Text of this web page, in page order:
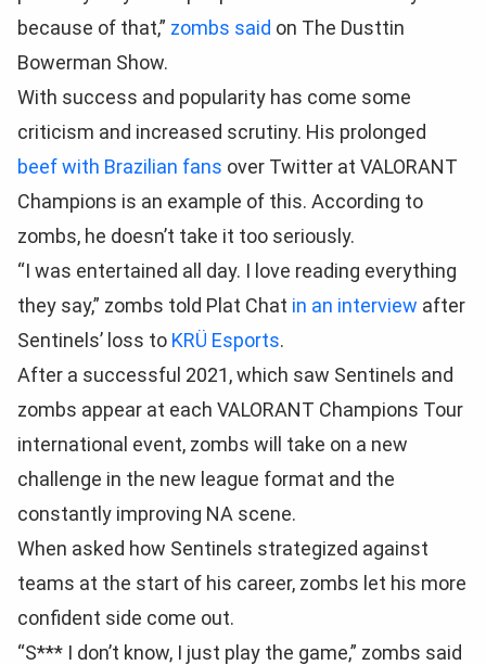
because of that,” zombs said on The Dusttin
Bowerman Show.
With success and popularity has come some
criticism and increased scrutiny. His prolonged
beef with Brazilian fans over Twitter at VALORANT
Champions is an example of this. According to
zombs, he doesn’t take it too seriously.
“I was entertained all day. I love reading everything
they say,” zombs told Plat Chat in an interview after
Sentinels’ loss to KRÜ Esports.
After a successful 2021, which saw Sentinels and
zombs appear at each VALORANT Champions Tour
international event, zombs will take on a new
challenge in the new league format and the
constantly improving NA scene.
When asked how Sentinels strategized against
teams at the start of his career, zombs let his more
confident side come out.
“S*** I don’t know, I just play the game,” zombs said